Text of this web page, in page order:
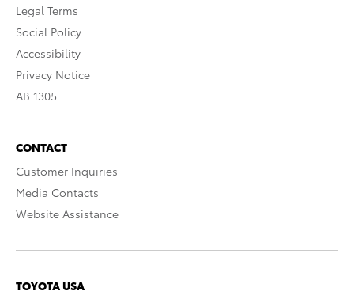
Legal Terms
Social Policy
Accessibility
Privacy Notice
AB 1305
CONTACT
Customer Inquiries
Media Contacts
Website Assistance
TOYOTA USA